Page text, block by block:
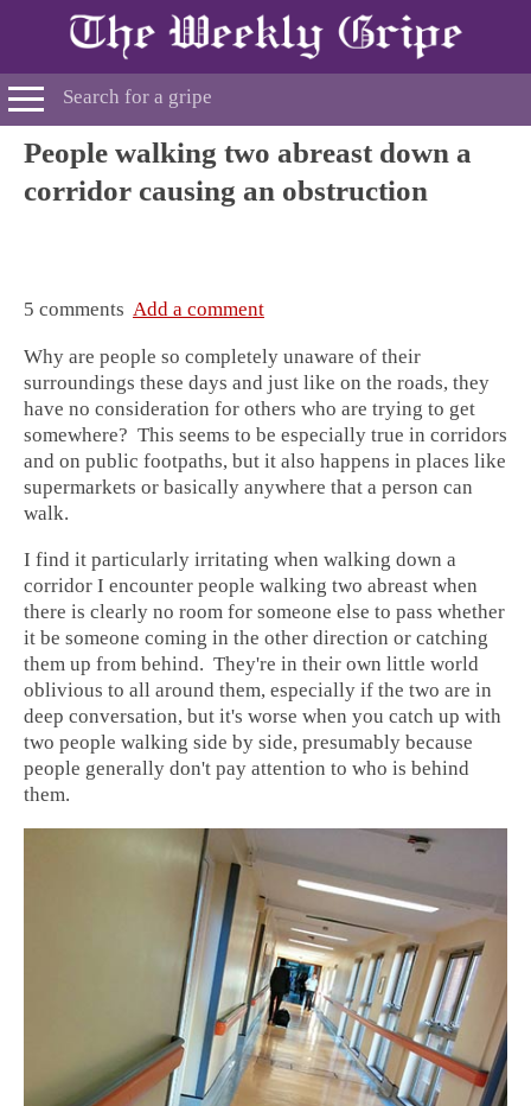
People walking two abreast down a
corridor causing an obstruction
5 comments Add a comment
Why are people so completely unaware of their
surroundings these days and just like on the roads, they
have no consideration for others who are trying to get
somewhere? This seems to be especially true in corridors
and on public footpaths, but it also happens in places like
supermarkets or basically anywhere that a person can
walk.
I find it particularly irritating when walking down a
corridor I encounter people walking two abreast when
there is clearly no room for someone else to pass whether
it be someone coming in the other direction or catching
them up from behind. They're in their own little world
oblivious to all around them, especially if the two are in
deep conversation, but it's worse when you catch up with
two people walking side by side, presumably because
people generally don't pay attention to who is behind
them.